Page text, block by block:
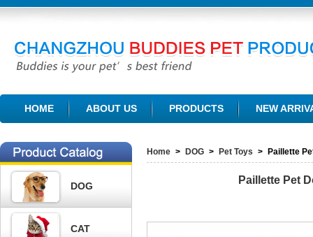
CHANGZHOU BUDDIES PET PRODUCTS CO., LTD.
HOME ABOUT US PRODUCTS NEW
DOG
CAT
Home > DOG > Pet Toys > Paillette
Paillette Pet